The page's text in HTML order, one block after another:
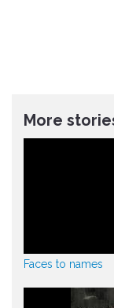
More
Faces to names